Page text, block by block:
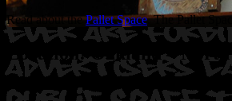
Read about thePallet Space. The Pallet
Location: Oakland –